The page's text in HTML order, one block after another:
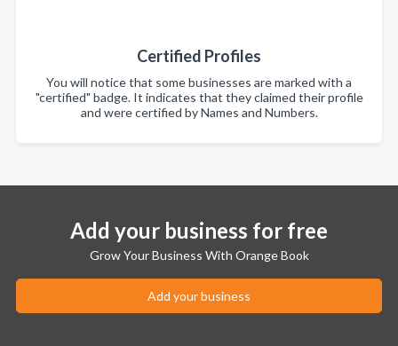
Certified Profiles
You will notice that some businesses are marked with a
"certified" badge. It indicates that they claimed their profile
and were certified by Names and Numbers.
Add your business for free
Grow Your Business With Orange Book
Add your business